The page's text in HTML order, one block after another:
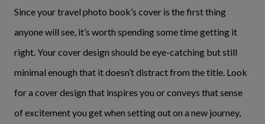
Since your travel photo book’s cover is the first thing
anyone will see, it’s worth spending some time getting it
right. Your cover design should be eye-catching but still
minimal enough that it doesn’t distract from the title. Look
for a cover design that inspires you or conveys that sense
of excitement you get when setting out on a new journey,